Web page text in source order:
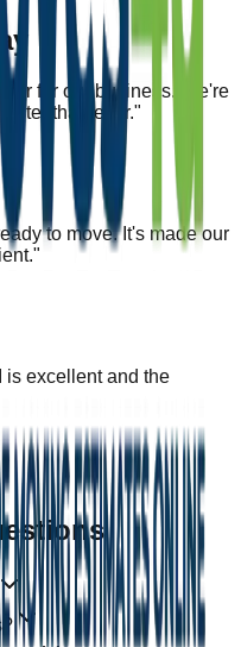
for our business. We're
than ever."
to move. It's made our
"
is excellent and the